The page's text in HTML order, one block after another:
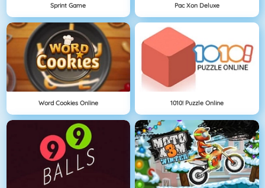
Sprint Game Pac Xon Deluxe
Word Cookies Online 1010! Puzzle Online